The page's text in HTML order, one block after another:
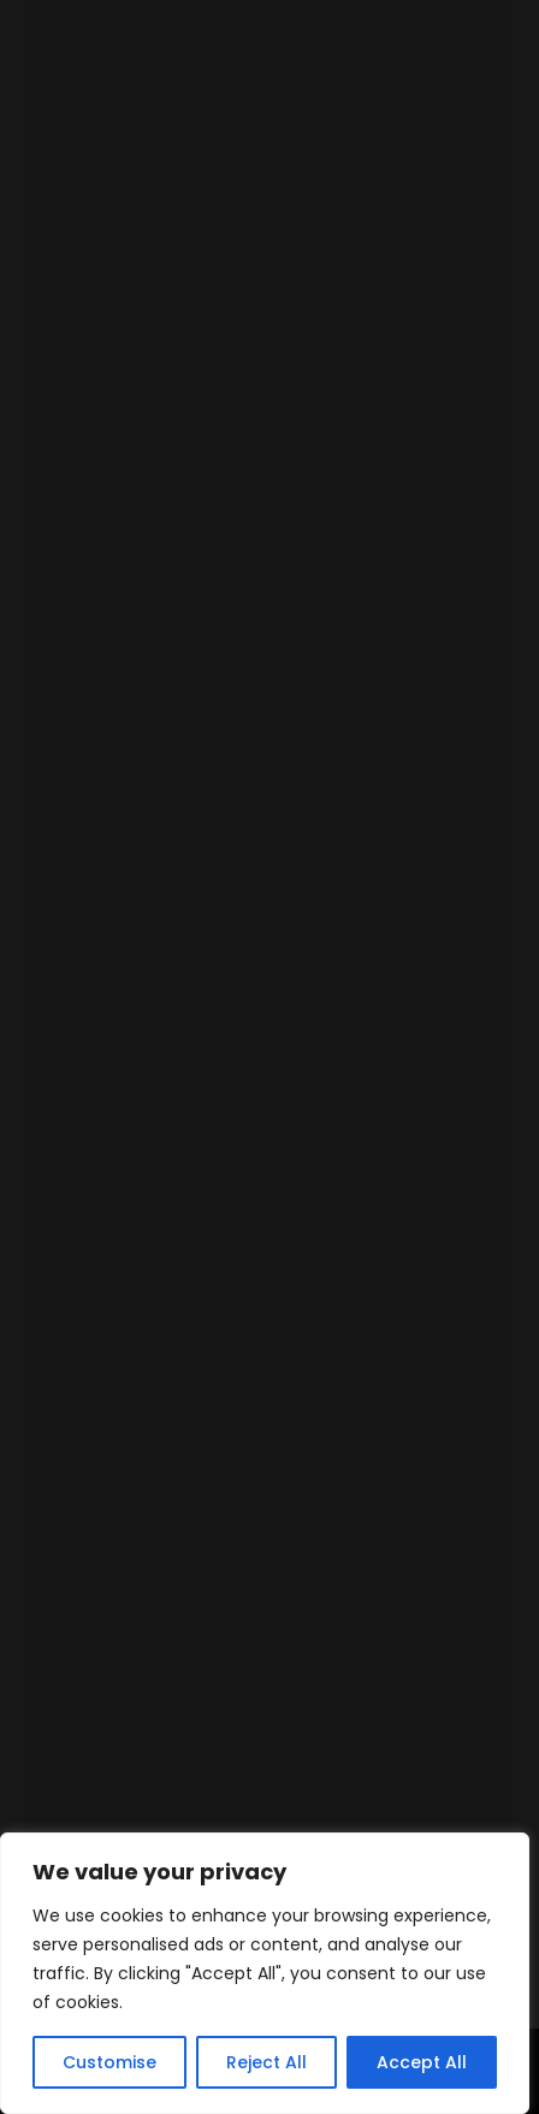
We value your privacy
We use cookies to enhance your browsing experience,
serve personalised ads or content, and analyse our
traffic. By clicking "Accept All", you consent to our use
of cookies.
Customise Reject All Accept All
Home Products Contact WhatsApp